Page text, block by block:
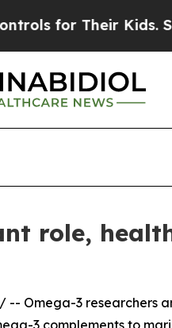
Kids. Should the
role,
/ -- Omega-3 researchers
3 complements to